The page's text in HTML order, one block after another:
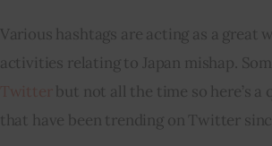
Various hashtags are acting as a
activities relating to Japan mishap.
but not all the time so here’s
that have been trending on Twitter